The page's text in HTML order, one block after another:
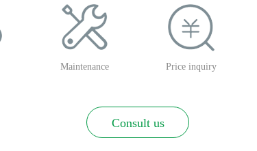
Maintenance Price inquiry
Consult us